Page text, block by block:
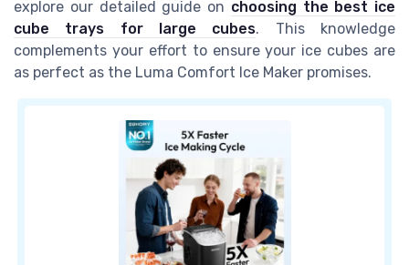
explore our detailed guide on choosing the best ice
cube trays for large cubes. This knowledge
complements your effort to ensure your ice cubes are
as perfect as the Luma Comfort Ice Maker promises.